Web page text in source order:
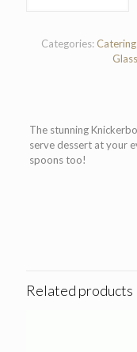
Categories:
The stunning
serve dessert at your
spoons too!
Related products